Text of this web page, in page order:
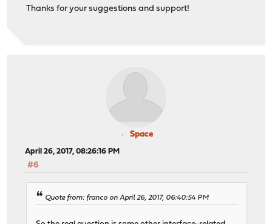
Thanks for your suggestions and support!
Space
April 26, 2017, 08:26:16 PM
#6
Quote from: franco on April 26, 2017, 06:40:54 PM